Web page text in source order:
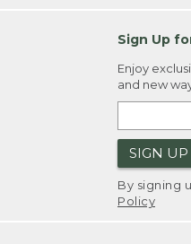
Sign Up
Enjoy
and new
SIGN UP
By signing
Policy